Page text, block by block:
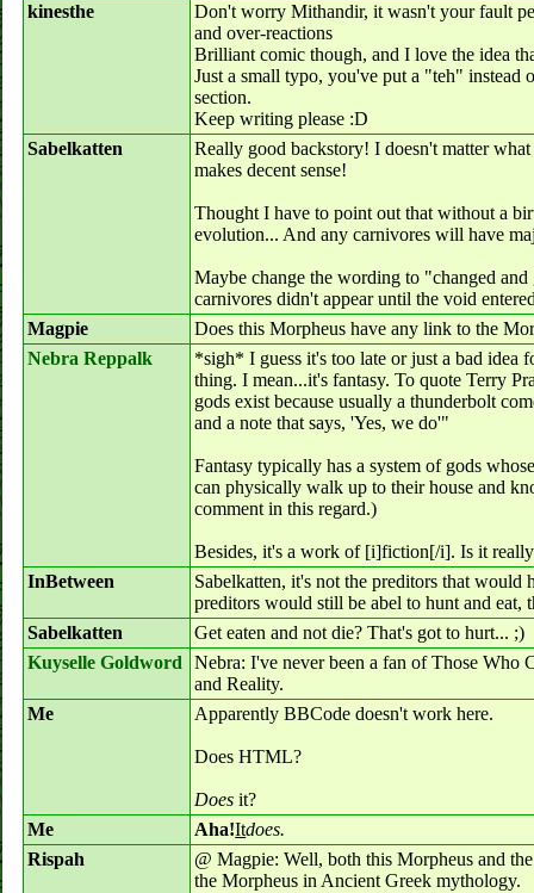
kinesthe
Don't worry Mithandir, it wasn't your fault
and over-reactions
Brilliant comic though, and I love the idea
Just a small typo, you've put a "teh"
section.
Keep writing please :D
Sabelkatten
Really good backstory! I doesn't matter
makes decent sense!
Thought I have to point out that without a
evolution... And any carnivores will have
Maybe change the wording to "changed
carnivores didn't appear until the void
Magpie
Does this Morpheus have any link to the
Nebra Reppalk
*sigh* I guess it's too late or just a bad idea
thing. I mean...it's fantasy. To quote Terry
gods exist because usually a thunderbolt
and a note that says, 'Yes, we do'"
Fantasy typically has a system of gods
can physically walk up to their house and
comment in this regard.)
Besides, it's a work of [i]fiction[/i]. Is it
InBetween
Sabelkatten, it's not the preditors that would
preditors would still be abel to hunt and eat,
Sabelkatten
Get eaten and not die? That's got to hurt... ;)
Kuyselle Goldword
Nebra: I've never been a fan of Those Who
and Reality.
Me
Apparently BBCode doesn't work here.
Does HTML?
Does it?
Me
Aha!Itdoes.
Rispah
@ Magpie: Well, both this Morpheus and
the Morpheus in Ancient Greek mythology.